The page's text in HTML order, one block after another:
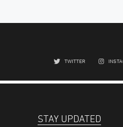
TWITTER
STAY UPDATED